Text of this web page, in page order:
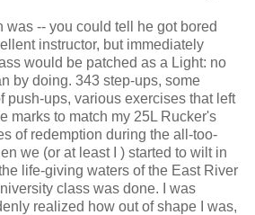
was -- you could tell he got bored
instructor, but immediately
would be patched as a Light: no
by doing. 343 step-ups, some
push-ups, various exercises that left
marks to match my 25L Rucker's
of redemption during the all-too-
we (or at least I ) started to wilt in
life-giving waters of the East River
class was done. I was
realized how out of shape I was,